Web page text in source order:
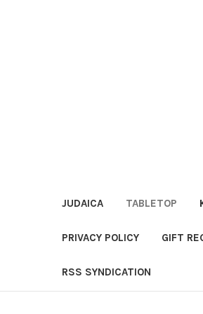
JUDAICA TABLETOP
PRIVACY POLICY GIFT
RSS SYNDICATION